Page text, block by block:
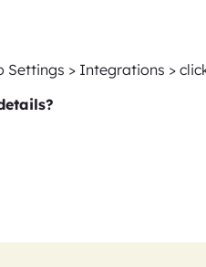
Settings > Integrations >